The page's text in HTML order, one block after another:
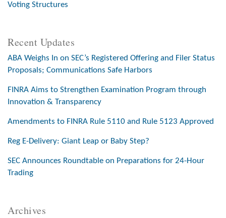
Voting Structures
Recent Updates
ABA Weighs In on SEC’s Registered Offering and Filer Status
Proposals; Communications Safe Harbors
FINRA Aims to Strengthen Examination Program through
Innovation & Transparency
Amendments to FINRA Rule 5110 and Rule 5123 Approved
Reg E-Delivery: Giant Leap or Baby Step?
SEC Announces Roundtable on Preparations for 24-Hour
Trading
Archives